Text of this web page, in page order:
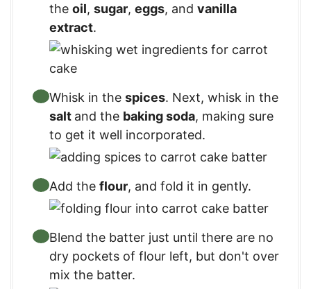
the oil, sugar, eggs, and vanilla
extract.
Whisk in the spices. Next, whisk in the
salt and the baking soda, making sure
to get it well incorporated.
Add the flour, and fold it in gently.
Blend the batter just until there are no
dry pockets of flour left, but don't over
mix the batter.